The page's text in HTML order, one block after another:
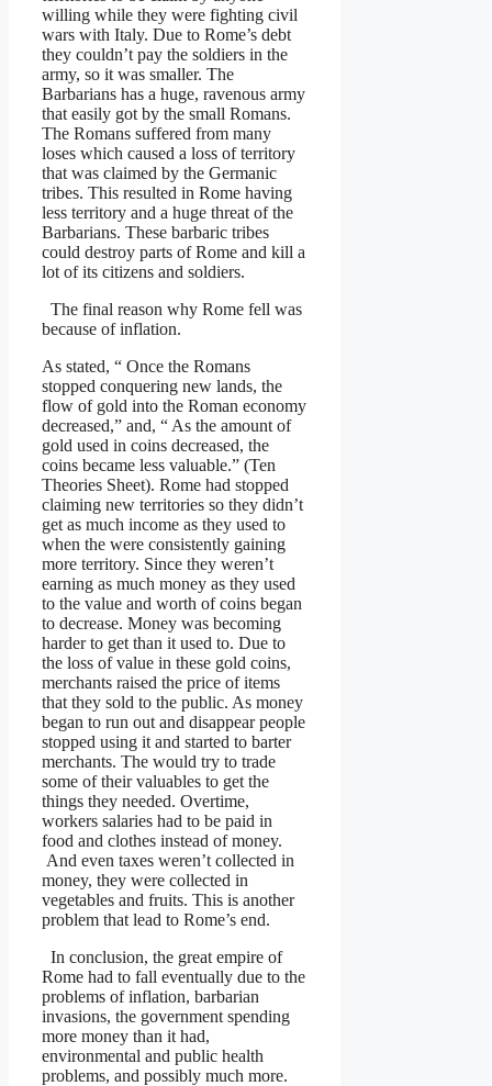
willing while they were fighting civil
wars with Italy. Due to Rome’s debt
they couldn’t pay the soldiers in the
army, so it was smaller. The
Barbarians has a huge, ravenous army
that easily got by the small Romans.
The Romans suffered from many
loses which caused a loss of territory
that was claimed by the Germanic
tribes. This resulted in Rome having
less territory and a huge threat of the
Barbarians. These barbaric tribes
could destroy parts of Rome and kill a
lot of its citizens and soldiers.
The final reason why Rome fell was
because of inflation.
As stated, “ Once the Romans
stopped conquering new lands, the
flow of gold into the Roman economy
decreased,” and, “ As the amount of
gold used in coins decreased, the
coins became less valuable.” (Ten
Theories Sheet). Rome had stopped
claiming new territories so they didn’t
get as much income as they used to
when the were consistently gaining
more territory. Since they weren’t
earning as much money as they used
to the value and worth of coins began
to decrease. Money was becoming
harder to get than it used to. Due to
the loss of value in these gold coins,
merchants raised the price of items
that they sold to the public. As money
began to run out and disappear people
stopped using it and started to barter
merchants. The would try to trade
some of their valuables to get the
things they needed. Overtime,
workers salaries had to be paid in
food and clothes instead of money.
And even taxes weren’t collected in
money, they were collected in
vegetables and fruits. This is another
problem that lead to Rome’s end.
In conclusion, the great empire of
Rome had to fall eventually due to the
problems of inflation, barbarian
invasions, the government spending
more money than it had,
environmental and public health
problems, and possibly much more.